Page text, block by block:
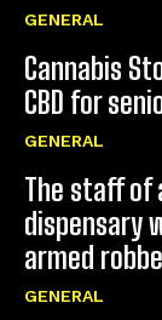
GENERAL
Cannabis
CBD for
GENERAL
The staff of
dispensary
armed
GENERAL